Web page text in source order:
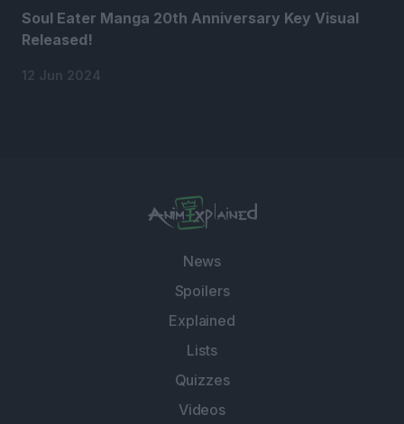
Soul Eater Manga 20th Anniversary Key Visual
Released!
12 Jun 2024
News
Spoilers
Explained
Lists
Quizzes
Videos